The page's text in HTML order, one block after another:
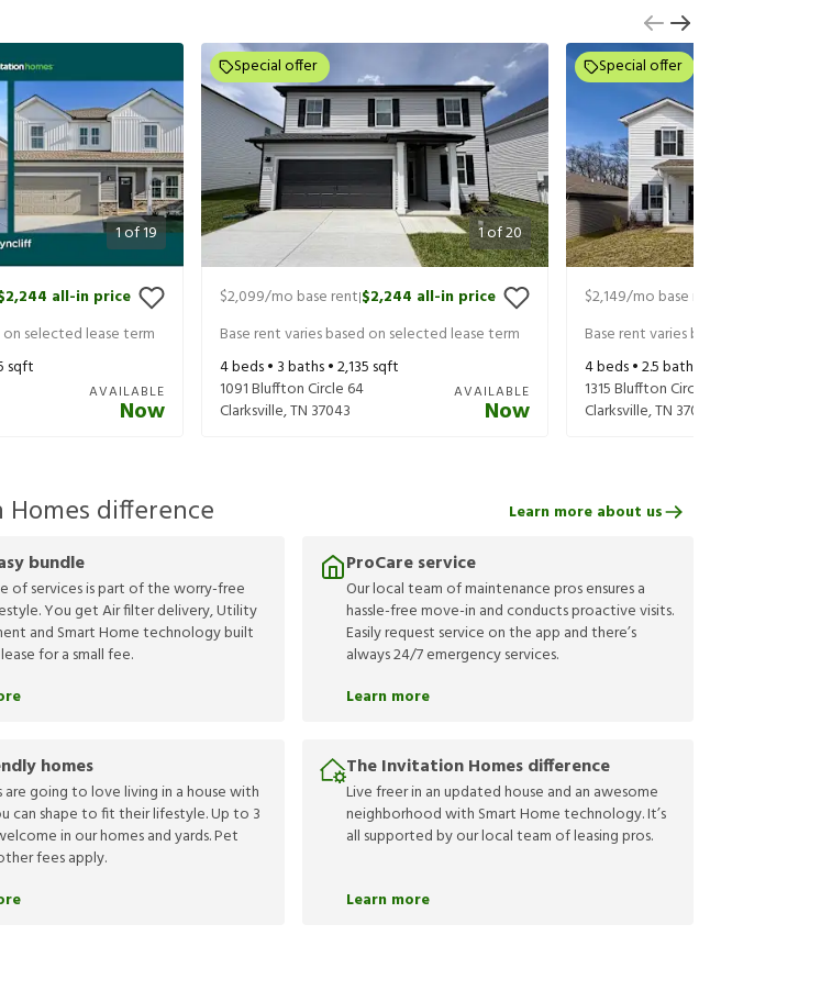
1of19
all-in price
on selected lease term
sqft
AVAILABLE
Now
1of20
Special offer
$2,099/mo base rent|$2,244 all-in price
Base rent varies based on selected lease term
4beds • 3baths •2,135 sqft
1091 Bluffton Circle 64
Clarksville,TN 37043
AVAILABLE
Now
Special offer
$2,149/mo base rent
Base rent varies based on selected
4beds •2.5baths •
1315 Bluffton Circle
Clarksville,TN 37043
difference
bundle
of services is part of the worry-free
You get Air filter delivery, Utility
and Smart Home technology built
for a small fee.
ProCare service
Our local team of maintenance pros ensures a
hassle-free move-in and conducts proactive visits.
Easily request service on the app and there’s
always 24/7 emergency services.
Learn more
homes
are going to love living in a house with
can shape to fit their lifestyle. Up to 3
in our homes and yards. Pet
fees apply.
The Invitation Homes difference
Live freer in an updated house and an awesome
neighborhood with Smart Home technology. It’s
all supported by our local team of leasing pros.
Learn more
Learn more about us